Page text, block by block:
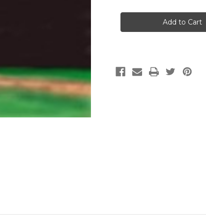
Digital
136
Digital
Backdrop
Download
136